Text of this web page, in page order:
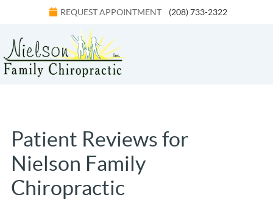
REQUEST APPOINTMENT (208) 733-2322
Patient Reviews for
Nielson Family
Chiropractic